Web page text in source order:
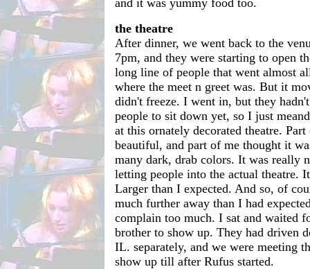
the theatre
After dinner, we went back to the
7pm, and they were starting to open
long line of people that went almost
where the meet n greet was. But it
didn't freeze. I went in, but they
people to sit down yet, so I just
at this ornately decorated theatre.
beautiful, and part of me thought it
many dark, drab colors. It was really
letting people into the actual theatre.
Larger than I expected. And so, of
much further away than I had
complain too much. I sat and waited
brother to show up. They had driven
IL. separately, and we were meeting
show up till after Rufus started.